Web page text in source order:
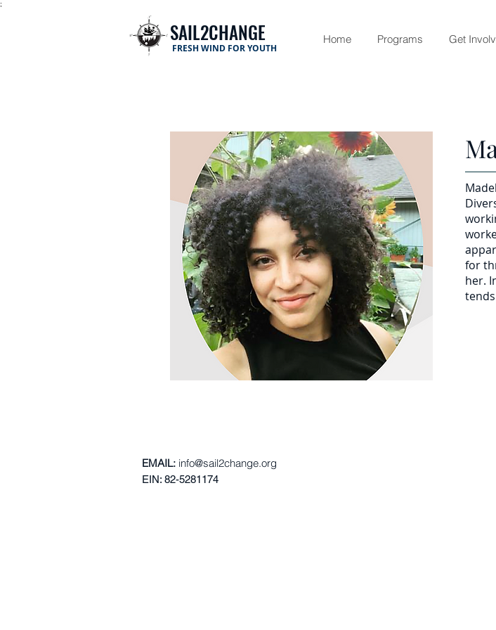
;
SAIL2CHANGE
FRESH WIND FOR YOUTH
Home Programs Get
for
her.
EMAIL: info@sail2change.org
EIN: 82-5281174